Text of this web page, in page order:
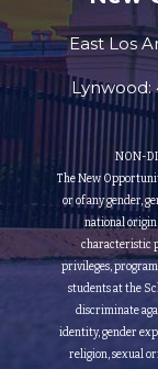
NON-
The New
or of any gender,
national
characteristic
privileges,
students at the
discriminate
identity, gender
religion, sexual
East Los
Lynwood: